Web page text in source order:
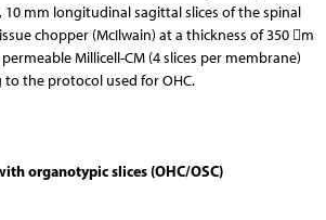
10 mm longitudinal sagittal sli­ces of the spinal
chopper (McIlwain) at a thickness of 350 m
Millicell-CM (4 slices per membrane)
the protocol used for OHC.
organotypic slices (OHC/OSC)